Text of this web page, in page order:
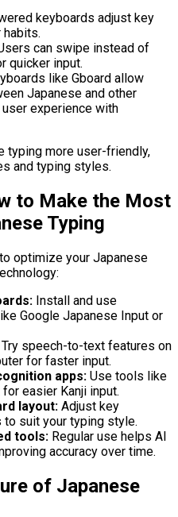
keyboards adjust key
can swipe instead of
quicker input.
like Gboard allow
Japanese and other
user experience with
typing more user-friendly,
and typing styles.
to Make the Most
Typing
optimize your Japanese
Install and use
Google Japanese Input or
Try speech-to-text features on
for faster input.
apps: Use tools like
easier Kanji input.
layout: Adjust key
suit your typing style.
tools: Regular use helps AI
accuracy over time.
of Japanese